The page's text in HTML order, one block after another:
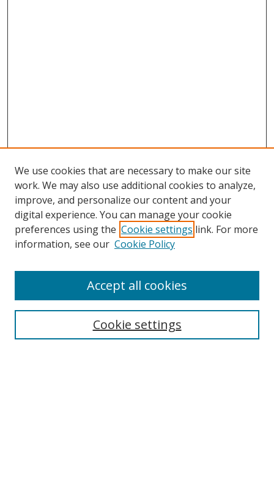
Search
We use cookies that are necessary to make our site
work. We may also use additional cookies to analyze,
improve, and personalize our content and your
digital experience. You can manage your cookie
preferences using the Cookie settings link. For more
information, see our Cookie Policy
Cookie settings
Accept all cookies